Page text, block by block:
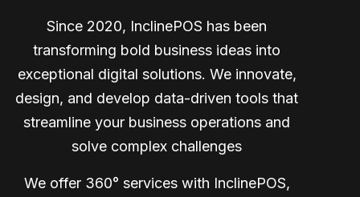
Since 2020, InclinePOS has been
transforming bold business ideas into
exceptional digital solutions. We innovate,
design, and develop data-driven tools that
streamline your business operations and
solve complex challenges
We offer 360° services with InclinePOS,